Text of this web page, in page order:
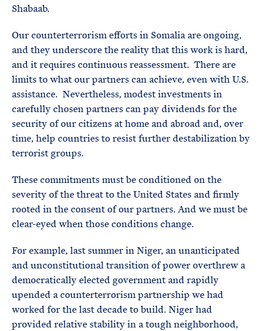
Shabaab.
Our counterterrorism efforts in Somalia are ongoing,
and they underscore the reality that this work is hard,
and it requires continuous reassessment. There are
limits to what our partners can achieve, even with U.S.
assistance. Nevertheless, modest investments in
carefully chosen partners can pay dividends for the
security of our citizens at home and abroad and, over
time, help countries to resist further destabilization by
terrorist groups.
These commitments must be conditioned on the
severity of the threat to the United States and firmly
rooted in the consent of our partners. And we must be
clear-eyed when those conditions change.
For example, last summer in Niger, an unanticipated
and unconstitutional transition of power overthrew a
democratically elected government and rapidly
upended a counterterrorism partnership we had
worked for the last decade to build. Niger had
provided relative stability in a tough neighborhood,